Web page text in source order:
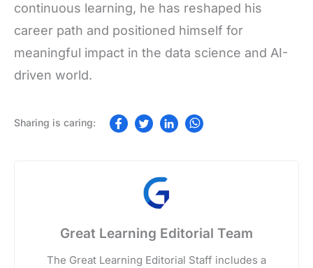
continuous learning, he has reshaped his
career path and positioned himself for
meaningful impact in the data science and AI-
driven world.
Great Learning Editorial Team
The Great Learning Editorial Staff includes a